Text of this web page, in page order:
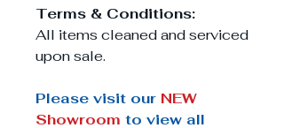
Terms & Conditions:
All items cleaned and serviced
upon sale.
Please visit our NEW
Showroom to view all